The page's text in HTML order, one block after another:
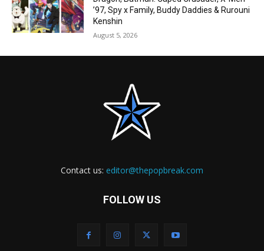
’97, Spy x Family, Buddy Daddies & Rurouni
Kenshin
August 5, 2026
Contact us: editor@thepopbreak.com
FOLLOW US